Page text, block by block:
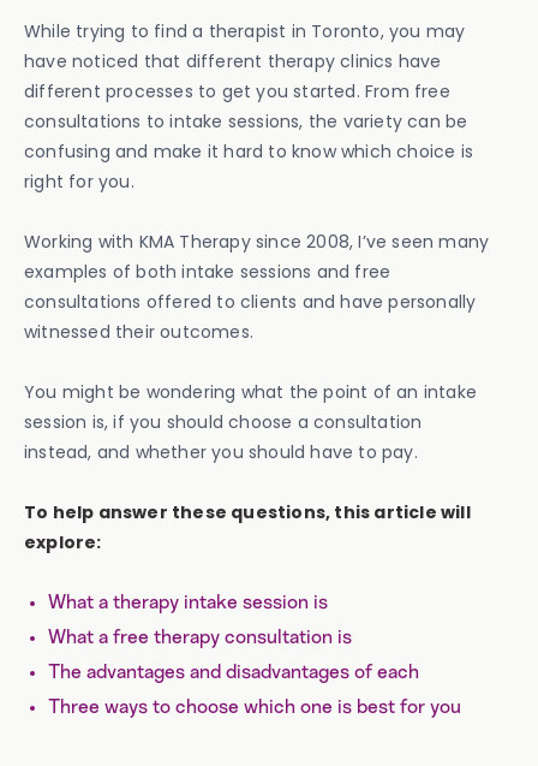
While trying to find a therapist in Toronto, you may
have noticed that different therapy clinics have
different processes to get you started. From free
consultations to intake sessions, the variety can be
confusing and make it hard to know which choice is
right for you.
Working with KMA Therapy since 2008, I’ve seen many
examples of both intake sessions and free
consultations offered to clients and have personally
witnessed their outcomes.
You might be wondering what the point of an intake
session is, if you should choose a consultation
instead, and whether you should have to pay.
To help answer these questions, this article will
explore:
What a therapy intake session is
What a free therapy consultation is
The advantages and disadvantages of each
Three ways to choose which one is best for you